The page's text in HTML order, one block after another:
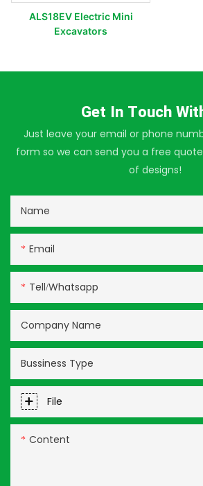
ALS18EV Electric Mini
Excavators
Get In Touch
Just leave your email or phone
form so we can send you a free
of designs!
Name
Email
Tell/whatsapp
Company Name
Bussiness Type
File
Content